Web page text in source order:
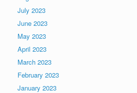
July 2023
June 2023
May 2023
April 2023
March 2023
February 2023
January 2023